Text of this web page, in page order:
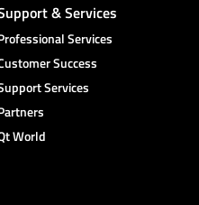
& Services
Services
Success
Services
World